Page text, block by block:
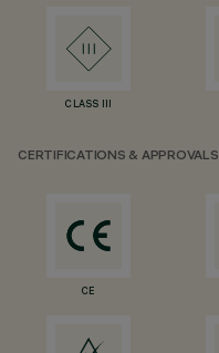
CLASS III
CERTIFICATIONS & APPROVALS
CE